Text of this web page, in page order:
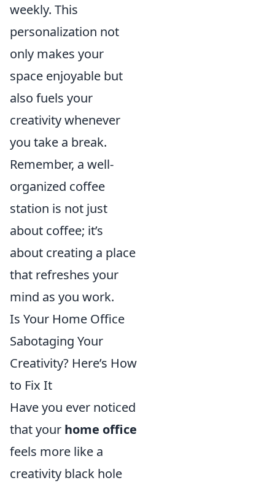
weekly. This
personalization not
only makes your
space enjoyable but
also fuels your
creativity whenever
you take a break.
Remember, a well-
organized coffee
station is not just
about coffee; it’s
about creating a place
that refreshes your
mind as you work.
Is Your Home Office
Sabotaging Your
Creativity? Here’s How
to Fix It
Have you ever noticed
that your home office
feels more like a
creativity black hole